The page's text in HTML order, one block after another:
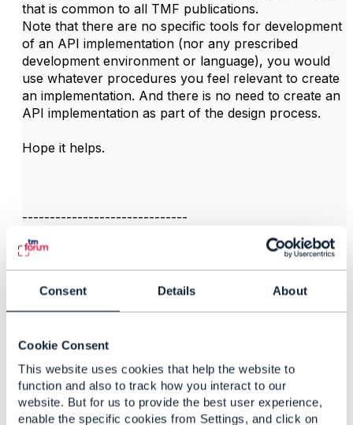
Consent Details About
Cookie Consent
This website uses cookies that help the website to
function and also to track how you interact to our
website. But for us to provide the best user experience,
enable the specific cookies from Settings, and click on
that is common to all TMF publications.
Note that there are no specific tools for development
of an API implementation (nor any prescribed
development environment or language), you would
use whatever procedures you feel relevant to create
an implementation. And there is no need to create an
API implementation as part of the design process.
Hope it helps.
------------------------------
Jonathan Goldberg
Amdocs Management Limited
Any opinions and statements made by me on this
forum are purely personal, and do not necessarily
Like